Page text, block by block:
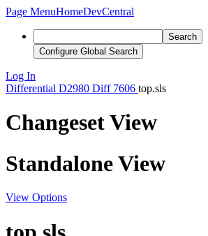
Page MenuHomeDevCentral
Search
Configure Global Search
Log In
Differential D2980 Diff 7606 top.sls
Changeset View
Standalone View
View Options